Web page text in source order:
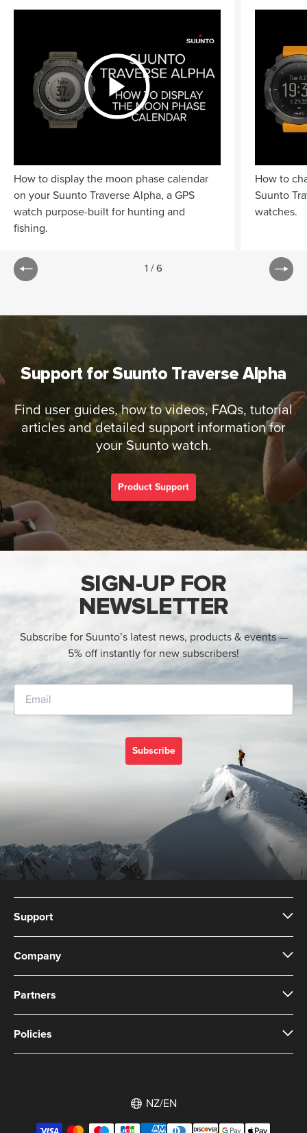
1 / 6
How to display the moon phase calendar
on your Suunto Traverse Alpha, a GPS
watch purpose-built for hunting and
fishing.
How to
Suunto
watches.
Support for Suunto Traverse Alpha
Find user guides, how to videos, FAQs, tutorial
articles and detailed support information for
your Suunto watch.
Product Support
SIGN-UP FOR
NEWSLETTER
Subscribe for Suunto’s latest news, products & events —
5% off instantly for new subscribers!
Subscribe
Support
Company
Partners
Policies
NZ/EN